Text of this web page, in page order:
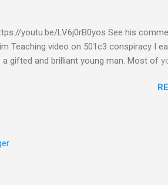
Zayed of the UAE. Question – Guess
youtu.be/LV6j0rB0yos See his
Teaching video on 501c3 conspiracy I
gifted and brilliant young man. Most of
by your response you haven’t read the